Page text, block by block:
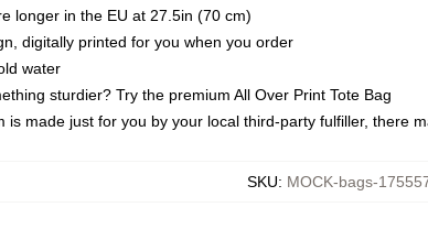
longer in the EU at 27.5in (70 cm)
digitally printed for you when you order
water
sturdier? Try the premium All Over Print Tote Bag
is made just for you by your local third-party fulfiller, there
SKU: MOCK-bags-